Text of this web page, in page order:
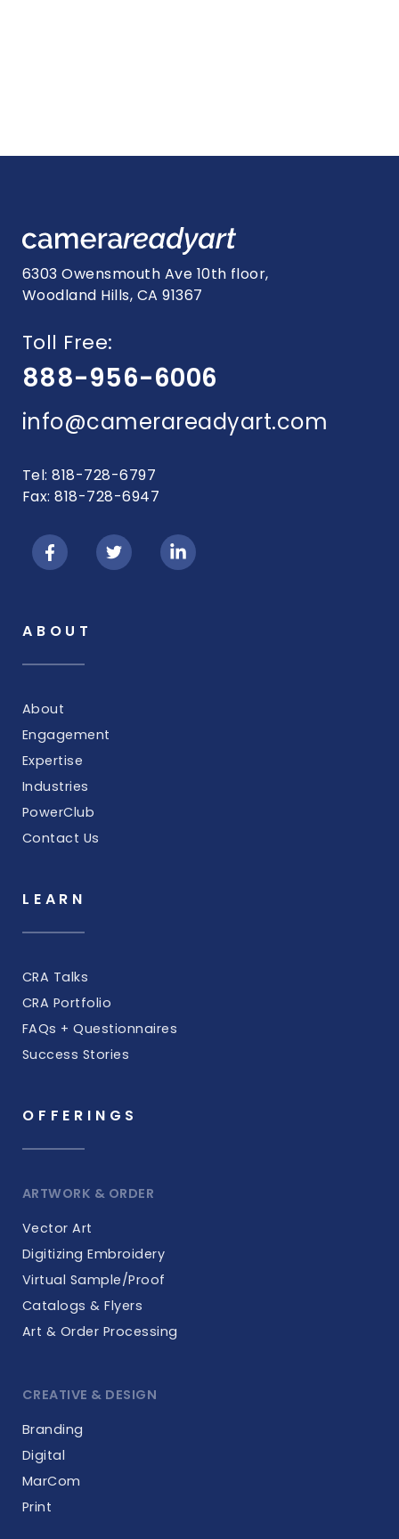
6303 Owensmouth Ave 10th floor,
Woodland Hills, CA 91367
Toll Free:
888-956-6006
info@camerareadyart.com
Tel: 818-728-6797
Fax: 818-728-6947
ABOUT
About
Engagement
Expertise
Industries
PowerClub
Contact Us
LEARN
CRA Talks
CRA Portfolio
FAQs + Questionnaires
Success Stories
OFFERINGS
ARTWORK & ORDER
Vector Art
Digitizing Embroidery
Virtual Sample/Proof
Catalogs & Flyers
Art & Order Processing
CREATIVE & DESIGN
Branding
Digital
MarCom
Print